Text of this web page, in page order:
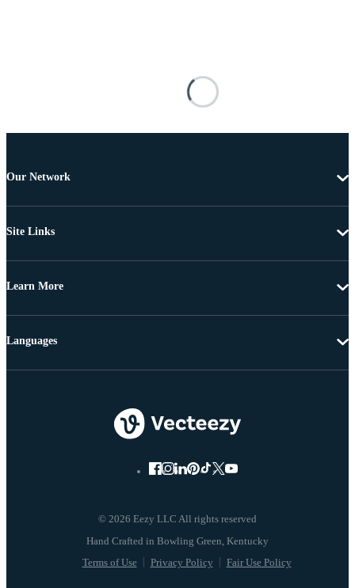
Our Network
Site Links
Learn More
© 2026 Eezy LLC All rights reserved
Terms of Use Privacy Policy Fair Use Policy
Languages